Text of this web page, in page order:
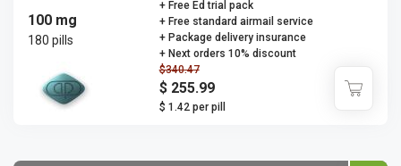
100 mg
180 pills
$340.47
$ 255.99
$ 1.42 per pill
+ Free Ed trial pack
+ Free standard airmail service
+ Package delivery insurance
+ Next orders 10% discount